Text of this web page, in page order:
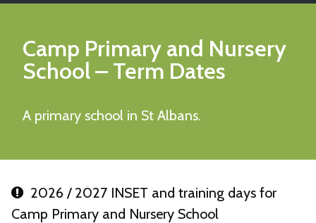
Camp Primary and Nursery
School– Term Dates
A primary school in St Albans.
2026 / 2027 INSET and training days for
Camp Primary and Nursery School